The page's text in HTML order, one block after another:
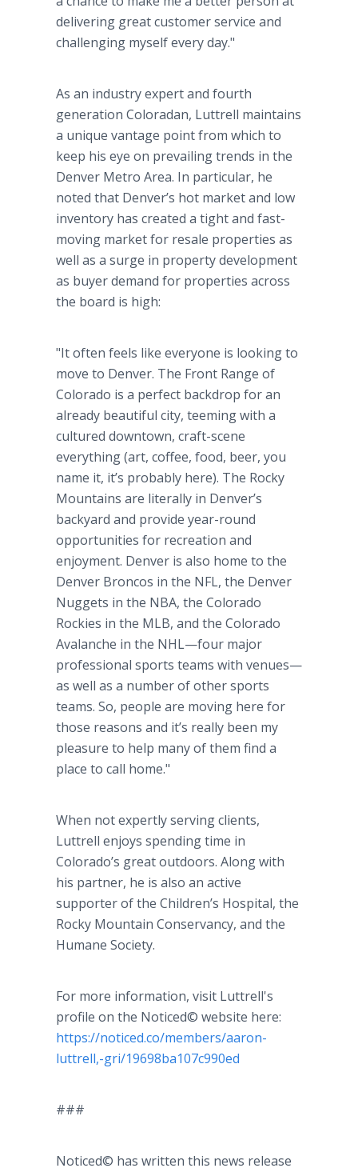
delivering great customer service and
challenging myself every day."
As an industry expert and fourth
generation Coloradan, Luttrell maintains
a unique vantage point from which to
keep his eye on prevailing trends in the
Denver Metro Area. In particular, he
noted that Denver’s hot market and low
inventory has created a tight and fast-
moving market for resale properties as
well as a surge in property development
as buyer demand for properties across
the board is high:
"It often feels like everyone is looking to
move to Denver. The Front Range of
Colorado is a perfect backdrop for an
already beautiful city, teeming with a
cultured downtown, craft-scene
everything (art, coffee, food, beer, you
name it, it’s probably here). The Rocky
Mountains are literally in Denver’s
backyard and provide year-round
opportunities for recreation and
enjoyment. Denver is also home to the
Denver Broncos in the NFL, the Denver
Nuggets in the NBA, the Colorado
Rockies in the MLB, and the Colorado
Avalanche in the NHL—four major
professional sports teams with venues—
as well as a number of other sports
teams. So, people are moving here for
those reasons and it’s really been my
pleasure to help many of them find a
place to call home."
When not expertly serving clients,
Luttrell enjoys spending time in
Colorado’s great outdoors. Along with
his partner, he is also an active
supporter of the Children’s Hospital, the
Rocky Mountain Conservancy, and the
Humane Society.
For more information, visit Luttrell's
profile on the Noticed© website here:
https://noticed.co/members/aaron-
luttrell,-gri/19698ba107c990ed
###
Noticed© has written this news release